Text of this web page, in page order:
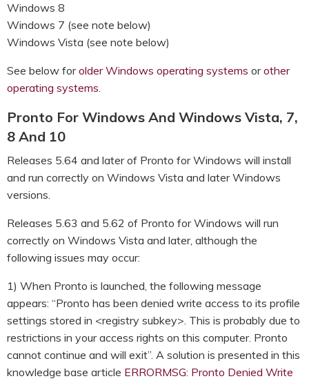
Windows 8
Windows 7 (see note below)
Windows Vista (see note below)
See below forolder Windows operating systems orother
operating systems.
Pronto For Windows And Windows Vista, 7,
8 And 10
Releases 5.64 and later of Pronto for Windows will install
and run correctly on Windows Vista and later Windows
versions.
Releases 5.63 and 5.62 of Pronto for Windows will run
correctly on Windows Vista and later, although the
following issues may occur:
1) When Pronto is launched, the following message
appears: “Pronto has been denied write access to its profile
settings stored in <registry subkey>. This is probably due to
restrictions in your access rights on this computer. Pronto
cannot continue and will exit”. A solution is presented in this
knowledge base article ERRORMSG: Pronto Denied Write